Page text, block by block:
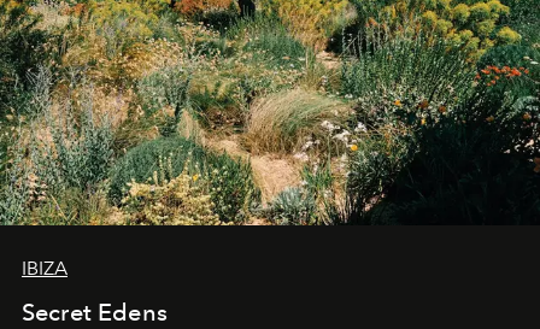
IBIZA
Secret Edens